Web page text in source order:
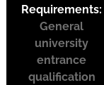
Requirements:
General
university
entrance
qualification